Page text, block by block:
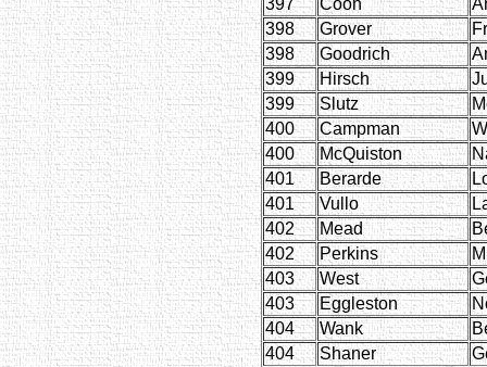
398
Grover
398
Goodrich
399
Hirsch
399
Slutz
400
Campman
400
McQuiston
401
Berarde
401
Vullo
402
Mead
402
Perkins
403
West
403
Eggleston
404
Wank
404
Shaner